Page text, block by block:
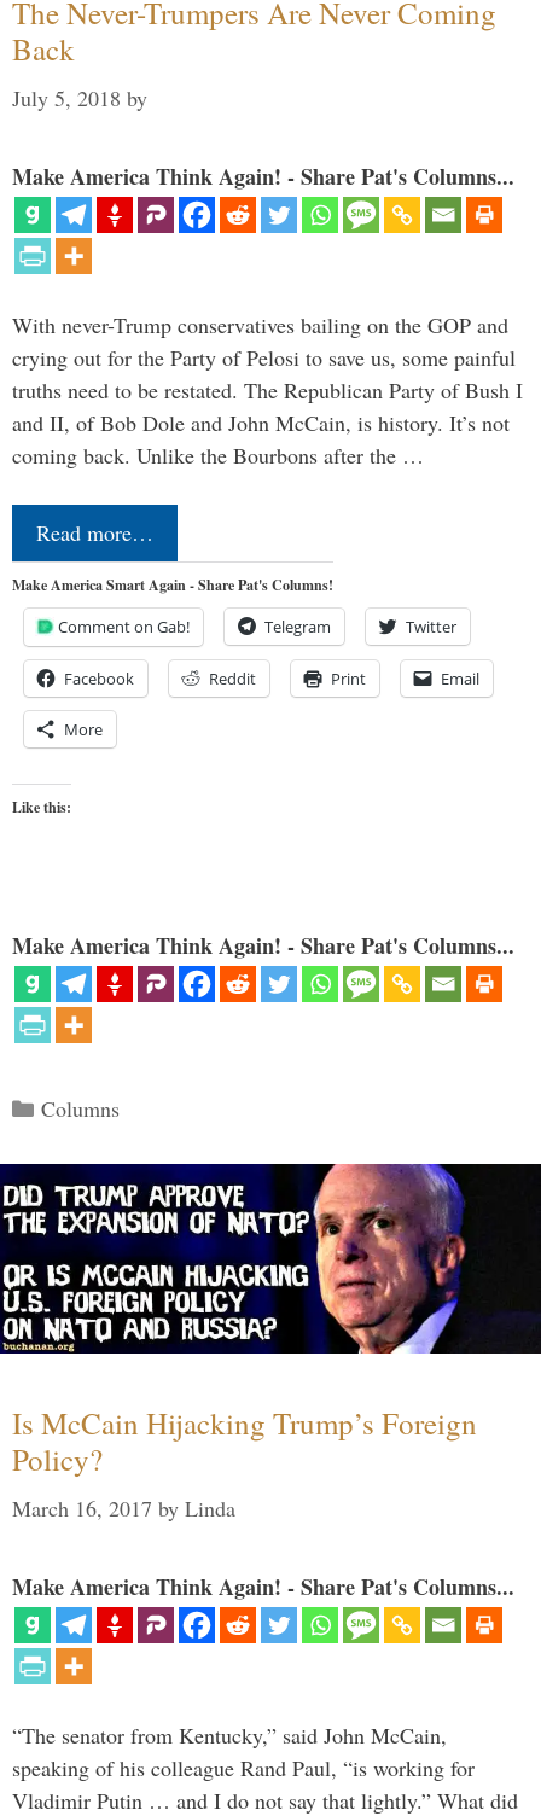
The Never-Trumpers Are Never Coming
Back
July 5, 2018 by
Make America Think Again! - Share Pat's Columns...
With never-Trump conservatives bailing on the GOP and
crying out for the Party of Pelosi to save us, some painful
truths need to be restated. The Republican Party of Bush I
and II, of Bob Dole and John McCain, is history. It’s not
coming back. Unlike the Bourbons after the …
Read more…
Make America Smart Again - Share Pat's Columns!
Comment on Gab! Telegram Twitter
Facebook Reddit Print Email
More
Like this:
Make America Think Again! - Share Pat's Columns...
Categories
Columns
Is McCain Hijacking Trump’s Foreign
Policy?
March 16, 2017 by Linda
Make America Think Again! - Share Pat's Columns...
“The senator from Kentucky,” said John McCain,
speaking of his colleague Rand Paul, “is working for
Vladimir Putin … and I do not say that lightly.” What did